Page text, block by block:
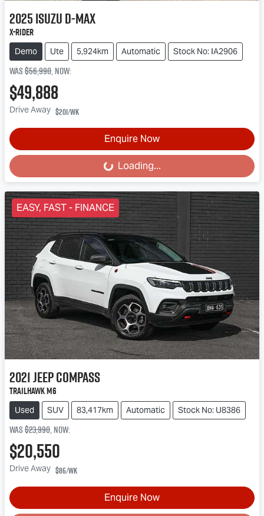
2025IsuzuD-MAX
X-RIDER
Demo Ute 5,924km Automatic Stock No: IA2906
Was$56,990,now:
$49,888
Drive Away $201/wk
Enquire Now
Loading... Loading...
EASY, FAST - FINANCE
2021JeepCompass
Trailhawk M6
Used SUV 83,417km Automatic Stock No: U8386
Was$23,990,now:
$20,550
Drive Away $86/wk
Enquire Now